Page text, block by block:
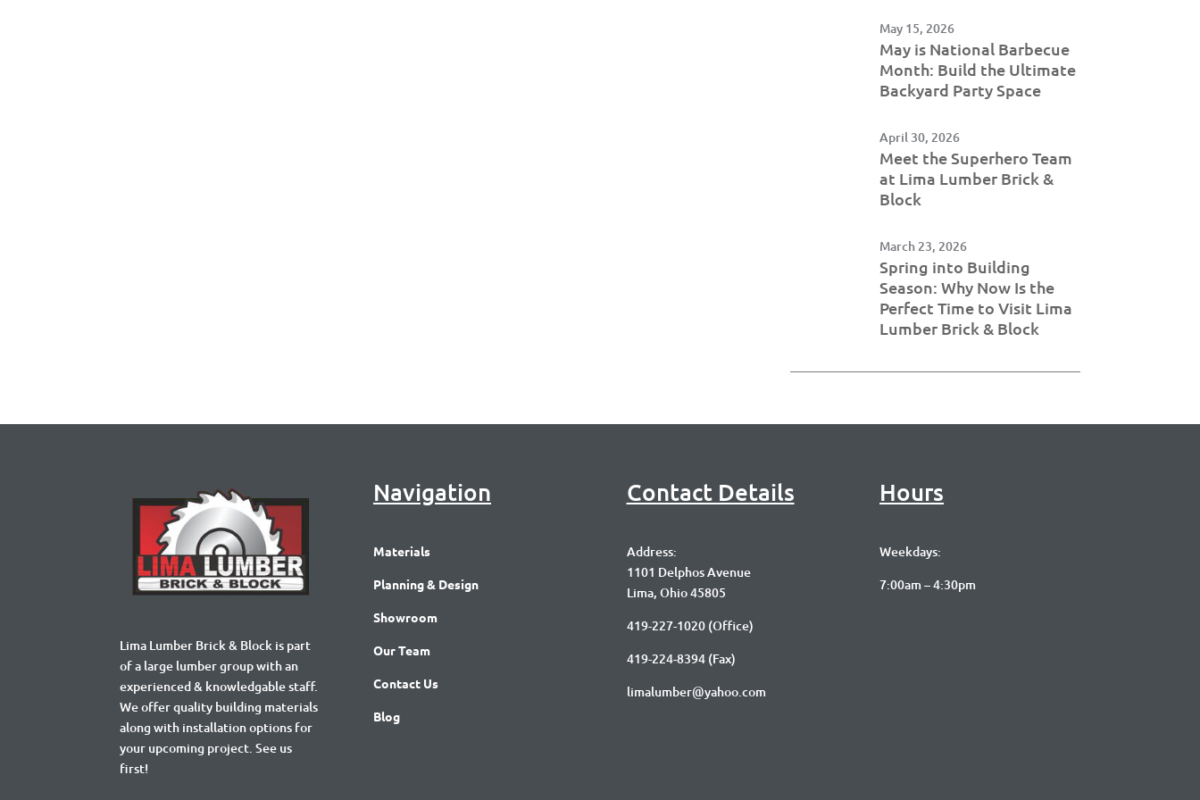
May 15, 2026
May is National Barbecue
Month: Build the Ultimate
Backyard Party Space
April 30, 2026
Meet the Superhero Team
at Lima Lumber Brick &
Block
March 23, 2026
Spring into Building
Season: Why Now Is the
Perfect Time to Visit Lima
Lumber Brick & Block
Lima Lumber Brick & Block is part
of a large lumber group with an
experienced & knowledgable staff.
We offer quality building materials
along with installation options for
your upcoming project. See us
first!
Navigation
Materials
Planning & Design
Showroom
Our Team
Contact Us
Blog
Contact Details
Address:
1101 Delphos Avenue
Lima, Ohio 45805
419-227-1020 (Office)
419-224-8394 (Fax)
limalumber@yahoo.com
Hours
Weekdays:
7:00am – 4:30pm